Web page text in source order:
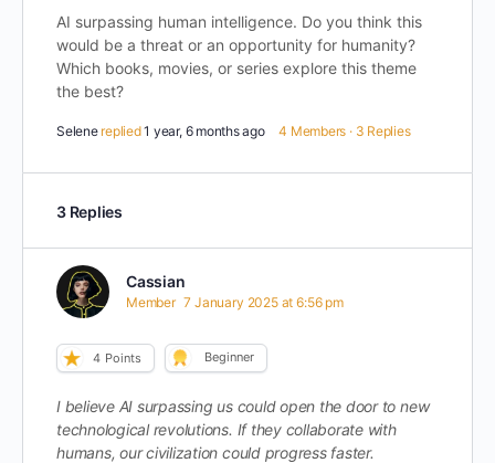
AI surpassing human intelligence. Do you think this
would be a threat or an opportunity for humanity?
Which books, movies, or series explore this theme
the best?
Selene replied1 year, 6 months ago 4 Members · 3 Replies
3 Replies
Cassian
Member 7 January 2025 at 6:56 pm
4 Points Beginner
I believe AI surpassing us could open the door to new
technological revolutions. If they collaborate with
humans, our civilization could progress faster.